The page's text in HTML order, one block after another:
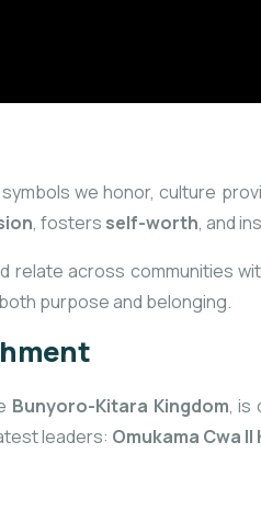
we honor, culture
, fosters self-worth, and
across communities
purpose and belonging.
Bunyoro-Kitara Kingdom, is
leaders: Omukama Cwa II